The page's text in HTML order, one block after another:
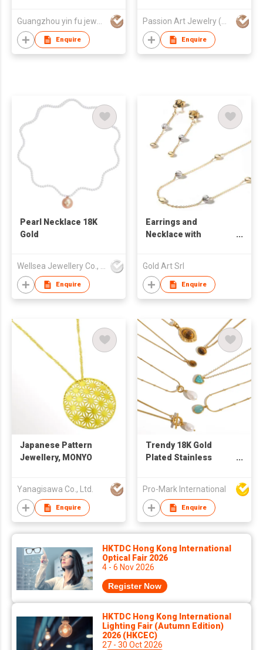
Enquire Enquire
Pearl Necklace 18K
Gold
Enquire
Earrings and
Necklace with
Gold Art Srl
Enquire
Japanese Pattern
Jewellery, MONYO
Yanagisawa Co., Ltd.
Enquire
Trendy 18K Gold
Plated Stainless
Oval Tiger Eye
Freshwater Pearl
Necklace Waterproof
Jewelry
Pro-Mark International
Enquire
HKTDC Hong Kong International
Optical Fair 2026
4 - 6 Nov 2026
Register Now
HKTDC Hong Kong International
Lighting Fair (Autumn Edition)
2026 (HKCEC)
27 - 30 Oct 2026